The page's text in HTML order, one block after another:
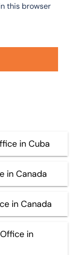
this browser
in Cuba
in Canada
in Canada
in